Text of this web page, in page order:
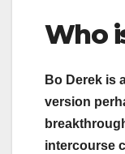
Who i
Bo Derek is
version
intercourse